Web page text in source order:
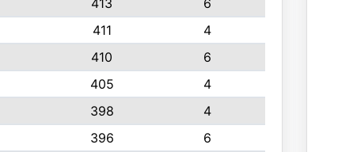
413
6
411
4
410
6
405
4
398
4
396
6